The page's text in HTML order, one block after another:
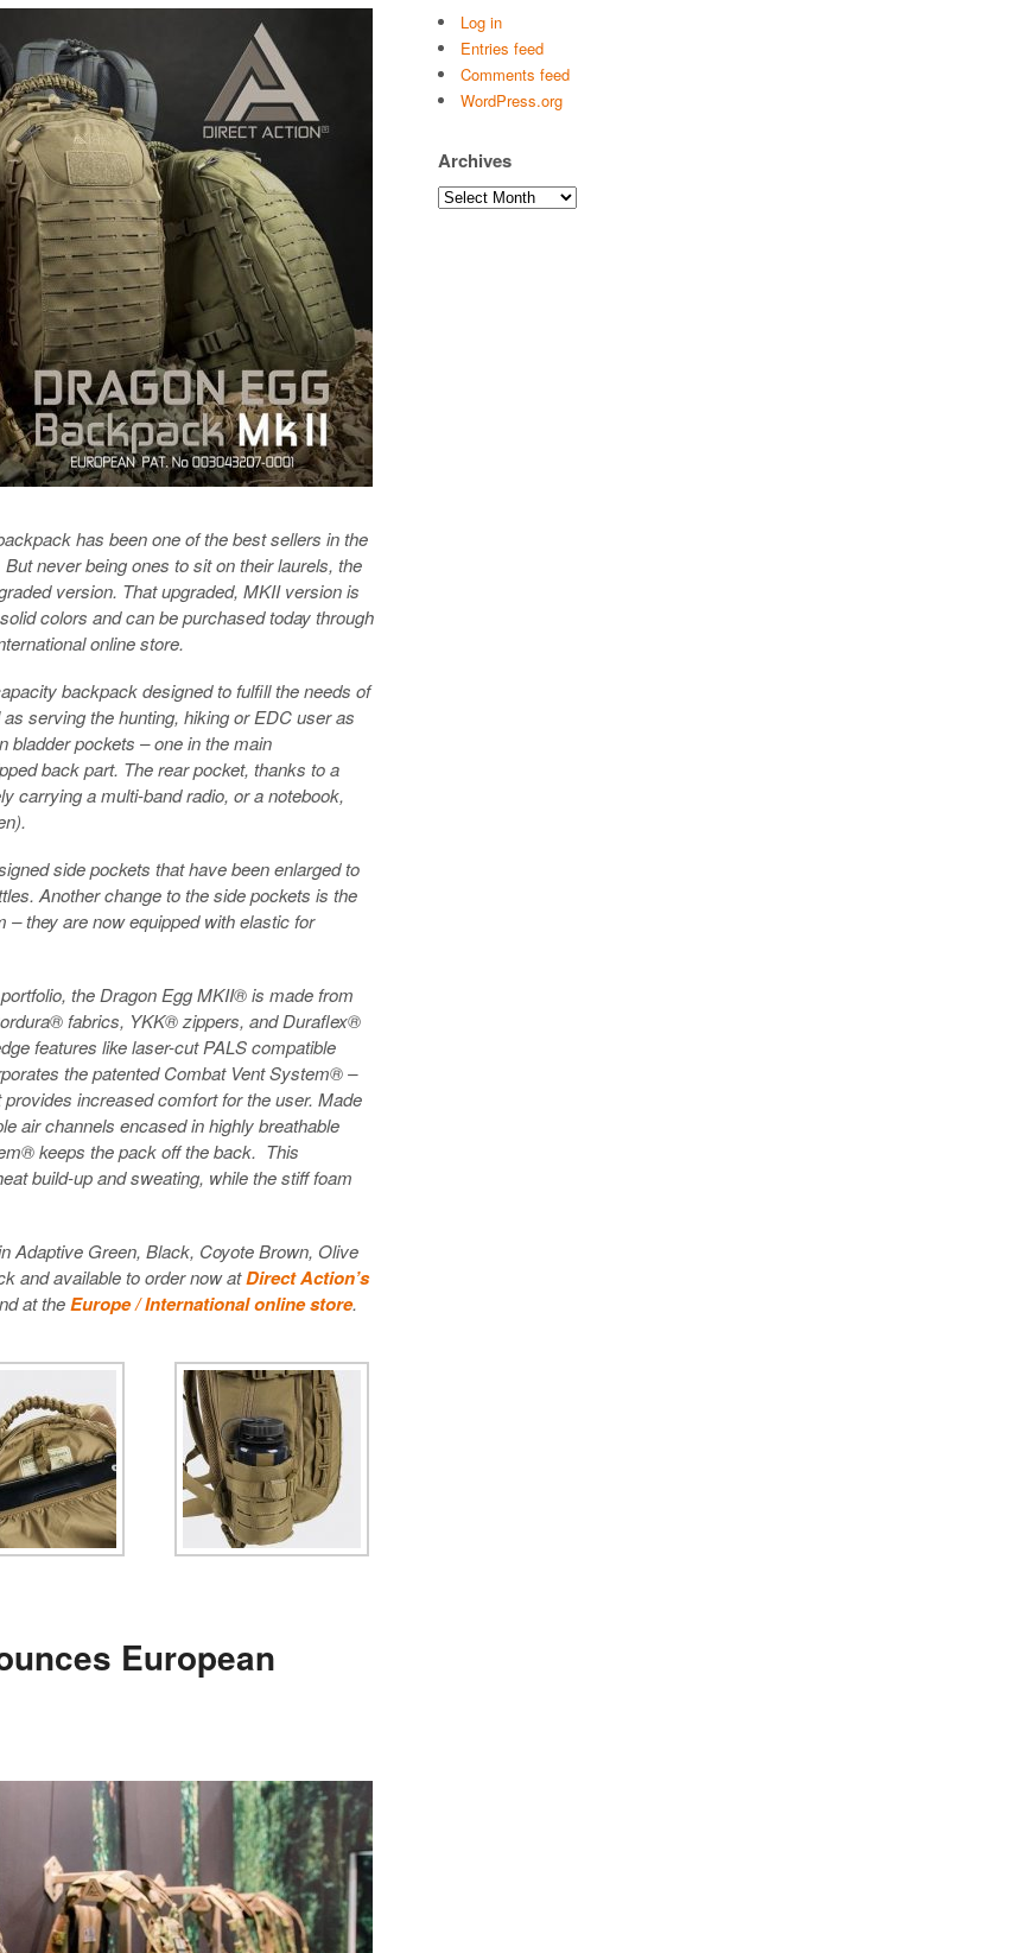
has been one of the best sellers in the
never being ones to sit on their laurels, the
version. That upgraded, MKII version is
colors and can be purchased today through
online store.
backpack designed to fulfill the needs of
serving the hunting, hiking or EDC user as
bladder pockets – one in the main
back part. The rear pocket, thanks to a
carrying a multi-band radio, or a notebook,
side pockets that have been enlarged to
Another change to the side pockets is the
– they are now equipped with elastic for
the Dragon Egg MKII® is made from
fabrics, YKK® zippers, and Duraflex®
features like laser-cut PALS compatible
the patented Combat Vent System® –
increased comfort for the user. Made
air channels encased in highly breathable
keeps the pack off the back. This
build-up and sweating, while the stiff foam
Adaptive Green, Black, Coyote Brown, Olive
and available to order now atDirect Action’s
at theEurope / International online store.
European
Log in
Entries feed
Comments feed
WordPress.org
Archives
Archives